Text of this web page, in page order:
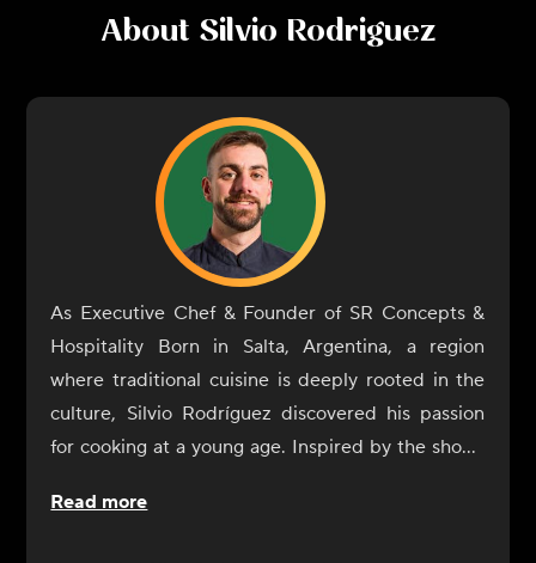
About Silvio Rodriguez
As Executive Chef & Founder of SR Concepts &
Hospitality Born in Salta, Argentina, a region
where traditional cuisine is deeply rooted in the
culture, Silvio Rodríguez discovered his passion
for cooking at a young age. Inspired by the shows
fundamentals of open-fire cooking, a technique
Read more